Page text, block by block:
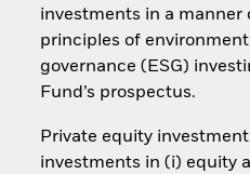
investments in a manner
principles of
governance (ESG)
Fund’s prospectus.
Private equity
investments in (i) equity